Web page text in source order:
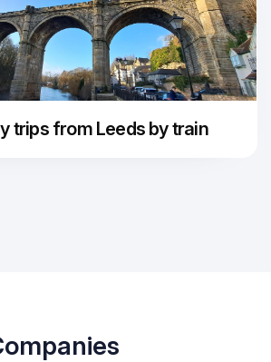
trips from Leeds by train